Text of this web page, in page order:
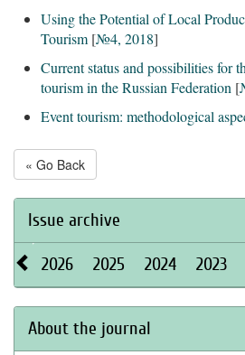
Using the Potential of Local
Tourism [№4, 2018]
Current status and possibilities for
tourism in the Russian Federation [
Event tourism: methodological
« Go Back
Issue archive
2026 2025 2024 2023
About the journal